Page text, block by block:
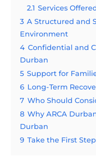
2.1 Services
3 A Structured and
Environment
4 Confidential and
Durban
5 Support for
6 Long-Term
7 Who Should
8 Why ARCA
Durban
9 Take the First